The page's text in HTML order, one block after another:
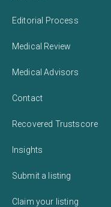
Editorial Process
Medical Review
Medical Advisors
Contact
Recovered Trustscore
Insights
Submit a listing
Claim your listing